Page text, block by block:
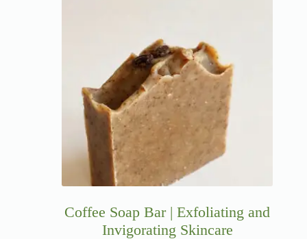
Coffee Soap Bar | Exfoliating and
Invigorating Skincare